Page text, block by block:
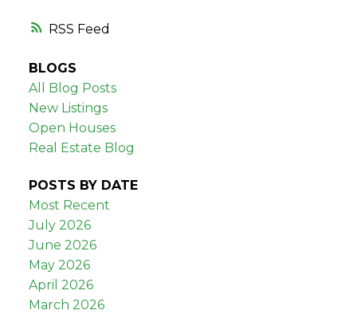
RSS
BLOGS
All Blog Posts
New Listings
Open Houses
Real Estate Blog
POSTS BY DATE
Most Recent
July 2026
June 2026
May 2026
April 2026
March 2026